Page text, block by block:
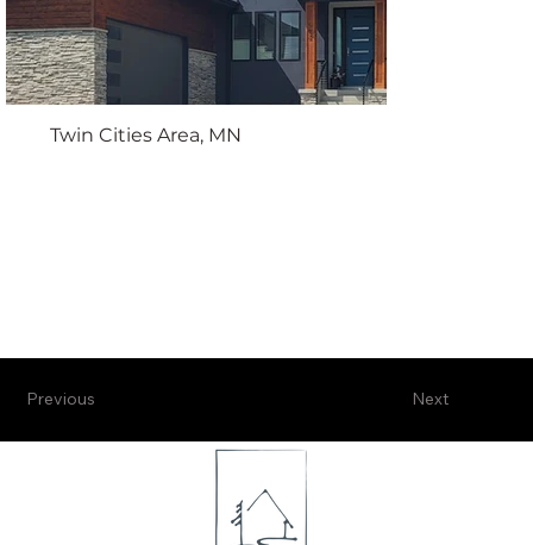
Twin Cities Area, MN
Next
Previous